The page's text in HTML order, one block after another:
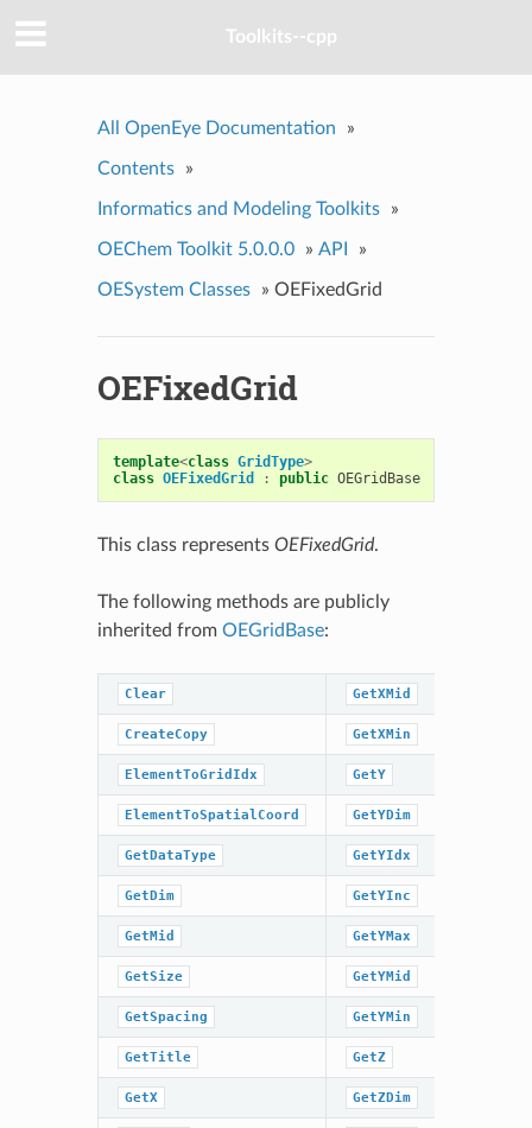
Toolkits--cpp
All OpenEye Documentation »
Contents »
Informatics and Modeling Toolkits »
OEChem Toolkit 5.0.0.0 » API »
OESystem Classes » OEFixedGrid
OEFixedGrid
template<class GridType>
class OEFixedGrid : public OEGridBase
This class represents OEFixedGrid.
The following methods are publicly
inherited from OEGridBase:
Clear GetXMid
CreateCopy GetXMin
ElementToGridIdx GetY
ElementToSpatialCoord GetYDim
GetDataType GetYIdx
GetDim GetYInc
GetMid GetYMax
GetSize GetYMid
GetSpacing GetYMin
GetTitle GetZ
GetX GetZDim